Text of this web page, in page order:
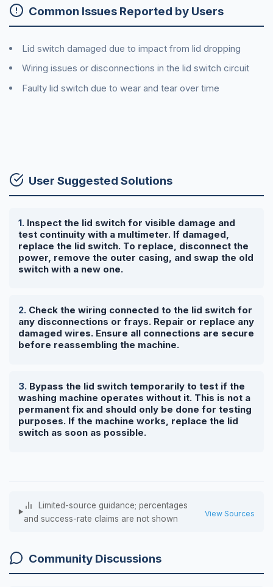
Common Issues Reported by Users
Lid switch damaged due to impact from lid dropping
Wiring issues or disconnections in the lid switch circuit
Faulty lid switch due to wear and tear over time
User Suggested Solutions
Inspect the lid switch for visible damage and
test continuity with a multimeter. If damaged,
replace the lid switch. To replace, disconnect the
power, remove the outer casing, and swap the old
switch with a new one.
Check the wiring connected to the lid switch for
any disconnections or frays. Repair or replace any
damaged wires. Ensure all connections are secure
before reassembling the machine.
Bypass the lid switch temporarily to test if the
washing machine operates without it. This is not a
permanent fix and should only be done for testing
purposes. If the machine works, replace the lid
switch as soon as possible.
Limited-source guidance; percentages
and success-rate claims are not shown
View Sources
Community Discussions